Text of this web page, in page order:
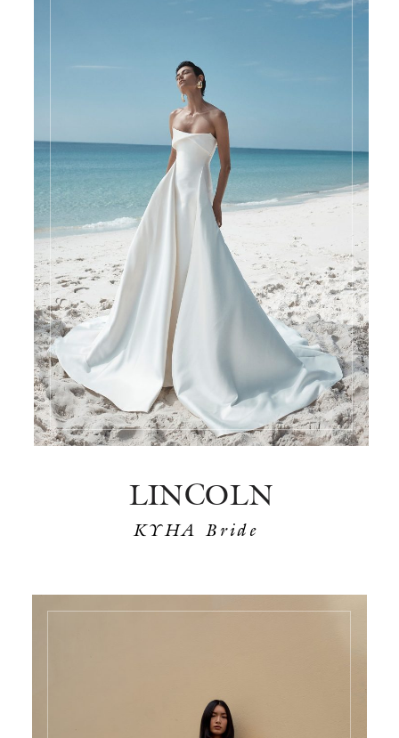
LINCOLN
KYHA Bride